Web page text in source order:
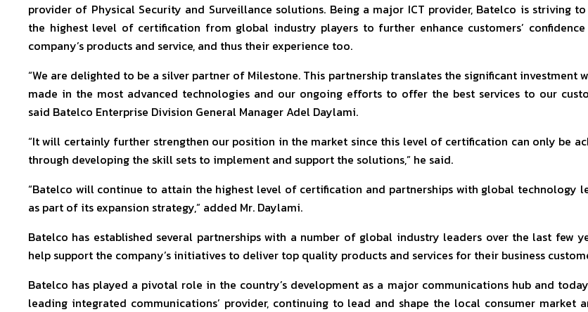
provider of Physical Security and Surveillance solutions. Being a major ICT provider, Batelco is striving
the highest level of certification from global industry players to further enhance customers’
company’s products and service, and thus their experience too.
“We are delighted to be a silver partner of Milestone. This partnership translates the significant investment
made in the most advanced technologies and our ongoing efforts to offer the best services to our
said Batelco Enterprise Division General Manager Adel Daylami.
“It will certainly further strengthen our position in the market since this level of certification can only be
through developing the skill sets to implement and support the solutions,” he said.
“Batelco will continue to attain the highest level of certification and partnerships with global technology
as part of its expansion strategy,” added Mr. Daylami.
Batelco has established several partnerships with a number of global industry leaders over the last few
help support the company’s initiatives to deliver top quality products and services for their business
Batelco has played a pivotal role in the country’s development as a major communications hub and
leading integrated communications’ provider, continuing to lead and shape the local consumer market